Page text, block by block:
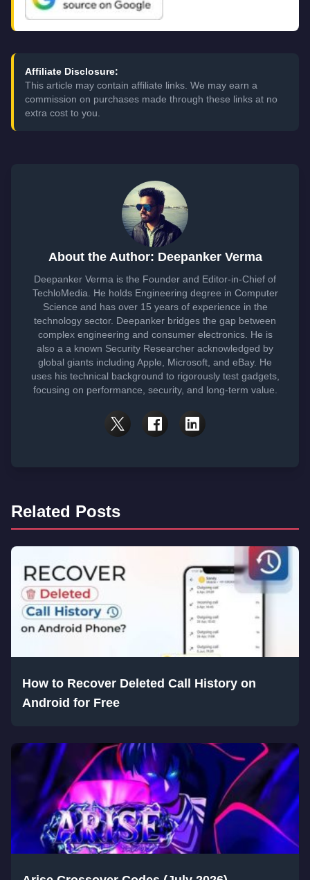
Affiliate Disclosure:
This article may contain affiliate links. We may earn a
commission on purchases made through these links at no
extra cost to you.
About the Author: Deepanker Verma
Deepanker Verma is the Founder and Editor-in-Chief of
TechloMedia. He holds Engineering degree in Computer
Science and has over 15 years of experience in the
technology sector. Deepanker bridges the gap between
complex engineering and consumer electronics. He is
also a a known Security Researcher acknowledged by
global giants including Apple, Microsoft, and eBay. He
uses his technical background to rigorously test gadgets,
focusing on performance, security, and long-term value.
Related Posts
How to Recover Deleted Call History on
Android for Free